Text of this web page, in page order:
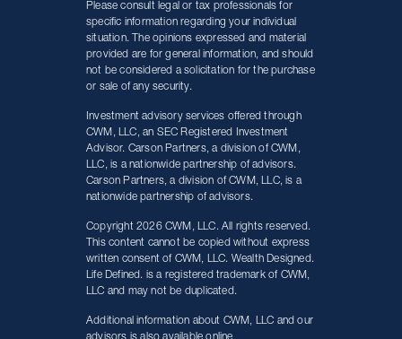
Please consult legal or tax professionals for
specific information regarding your individual
situation. The opinions expressed and material
provided are for general information, and should
not be considered a solicitation for the purchase
or sale of any security.
Investment advisory services offered through
CWM, LLC, an SEC Registered Investment
Advisor. Carson Partners, a division of CWM,
LLC, is a nationwide partnership of advisors.
Carson Partners, a division of CWM, LLC, is a
nationwide partnership of advisors.
Copyright 2026 CWM, LLC. All rights reserved.
This content cannot be copied without express
written consent of CWM, LLC. Wealth Designed.
Life Defined. is a registered trademark of CWM,
LLC and may not be duplicated.
Additional information about CWM, LLC and our